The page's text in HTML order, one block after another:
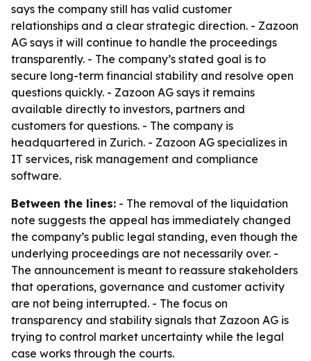
says the company still has valid customer
relationships and a clear strategic direction. - Zazoon
AG says it will continue to handle the proceedings
transparently. - The company’s stated goal is to
secure long-term financial stability and resolve open
questions quickly. - Zazoon AG says it remains
available directly to investors, partners and
customers for questions. - The company is
headquartered in Zurich. - Zazoon AG specializes in
IT services, risk management and compliance
software.
Between the lines: - The removal of the liquidation
note suggests the appeal has immediately changed
the company’s public legal standing, even though the
underlying proceedings are not necessarily over. -
The announcement is meant to reassure stakeholders
that operations, governance and customer activity
are not being interrupted. - The focus on
transparency and stability signals that Zazoon AG is
trying to control market uncertainty while the legal
case works through the courts.